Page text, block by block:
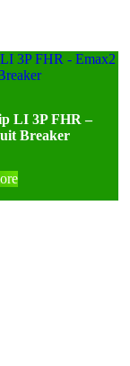
LI 3P FHR –
Breaker